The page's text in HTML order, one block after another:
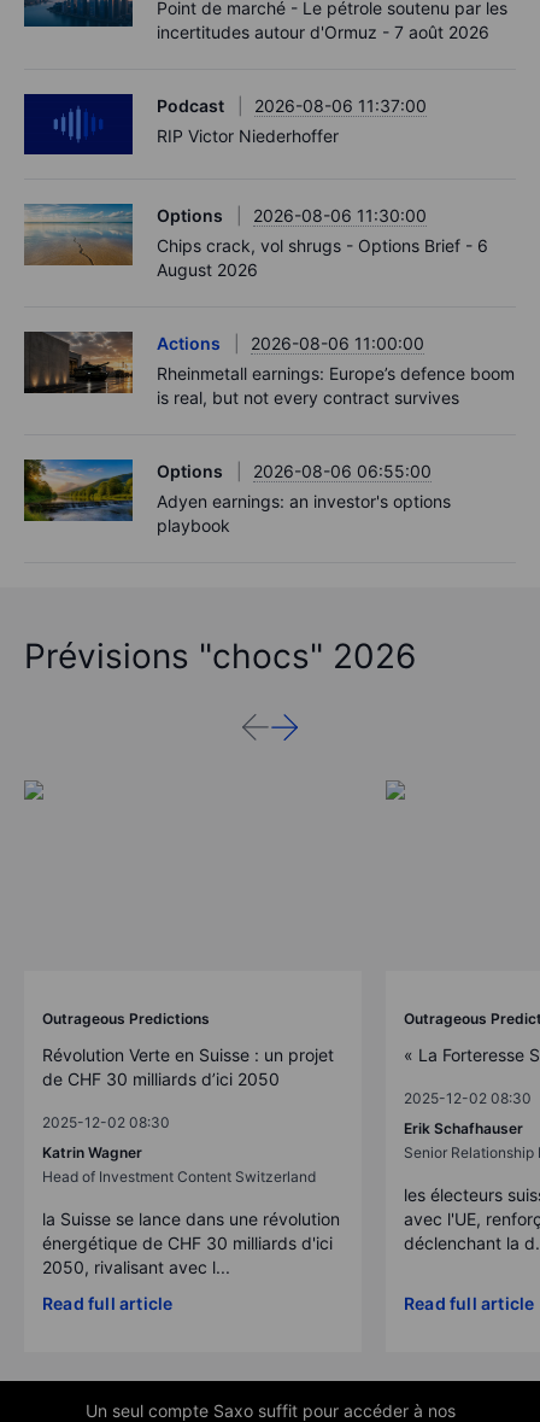
Point de marché - Le pétrole soutenu par les
incertitudes autour d'Ormuz - 7 août 2026
Podcast
2026-08-06 11:37:00
RIP Victor Niederhoffer
Options
2026-08-06 11:30:00
Chips crack, vol shrugs - Options Brief - 6
August 2026
Actions
2026-08-06 11:00:00
Rheinmetall earnings: Europe’s defence boom
is real, but not every contract survives
Options
2026-08-06 06:55:00
Adyen earnings: an investor's options
playbook
Prévisions "chocs" 2026
Outrageous Predictions
Révolution Verte en Suisse : un projet
de CHF 30 milliards d’ici 2050
2025-12-02 08:30
Katrin Wagner
Head of Investment Content Switzerland
la Suisse se lance dans une révolution
énergétique de CHF 30 milliards d'ici
2050, rivalisant avec l...
Read full article
Outrageous
« La Forteresse
2025-12-02 08:30
Erik Schafhauser
Senior Relationship
les électeurs
avec l'UE,
déclenchant la
Read full article
Un seul compte Saxo suffit pour accéder à nos